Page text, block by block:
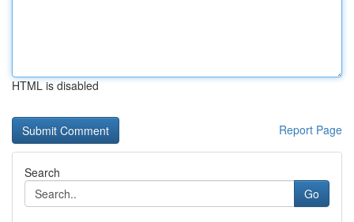
HTML is disabled
Report Page
Search
Go